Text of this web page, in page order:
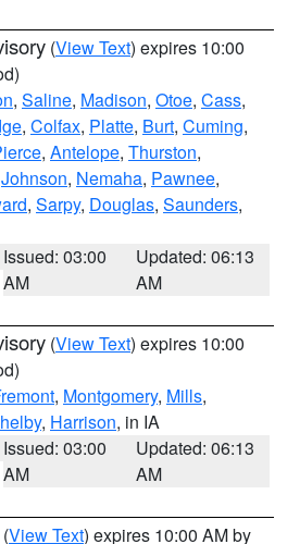
(View Text) expires 10:00
, Saline, Madison, Otoe, Cass,
, Colfax, Platte, Burt, Cuming,
, Antelope, Thurston,
Johnson, Nemaha, Pawnee,
, Sarpy, Douglas, Saunders,
Issued: 03:00
AM
Updated: 06:13
AM
(View Text) expires 10:00
, Montgomery, Mills,
, Harrison, in IA
Issued: 03:00
AM
Updated: 06:13
AM
(View Text) expires 10:00 AM by